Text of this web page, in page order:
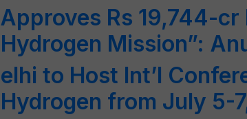
Rs 19,744-cr
Mission”:
to Host Int’l
from July 5-